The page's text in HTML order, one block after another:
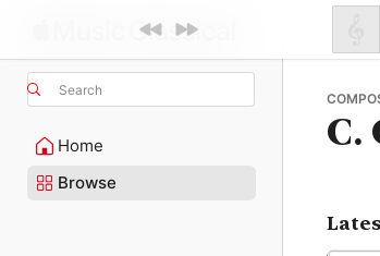
Search
Home
Browse
C.